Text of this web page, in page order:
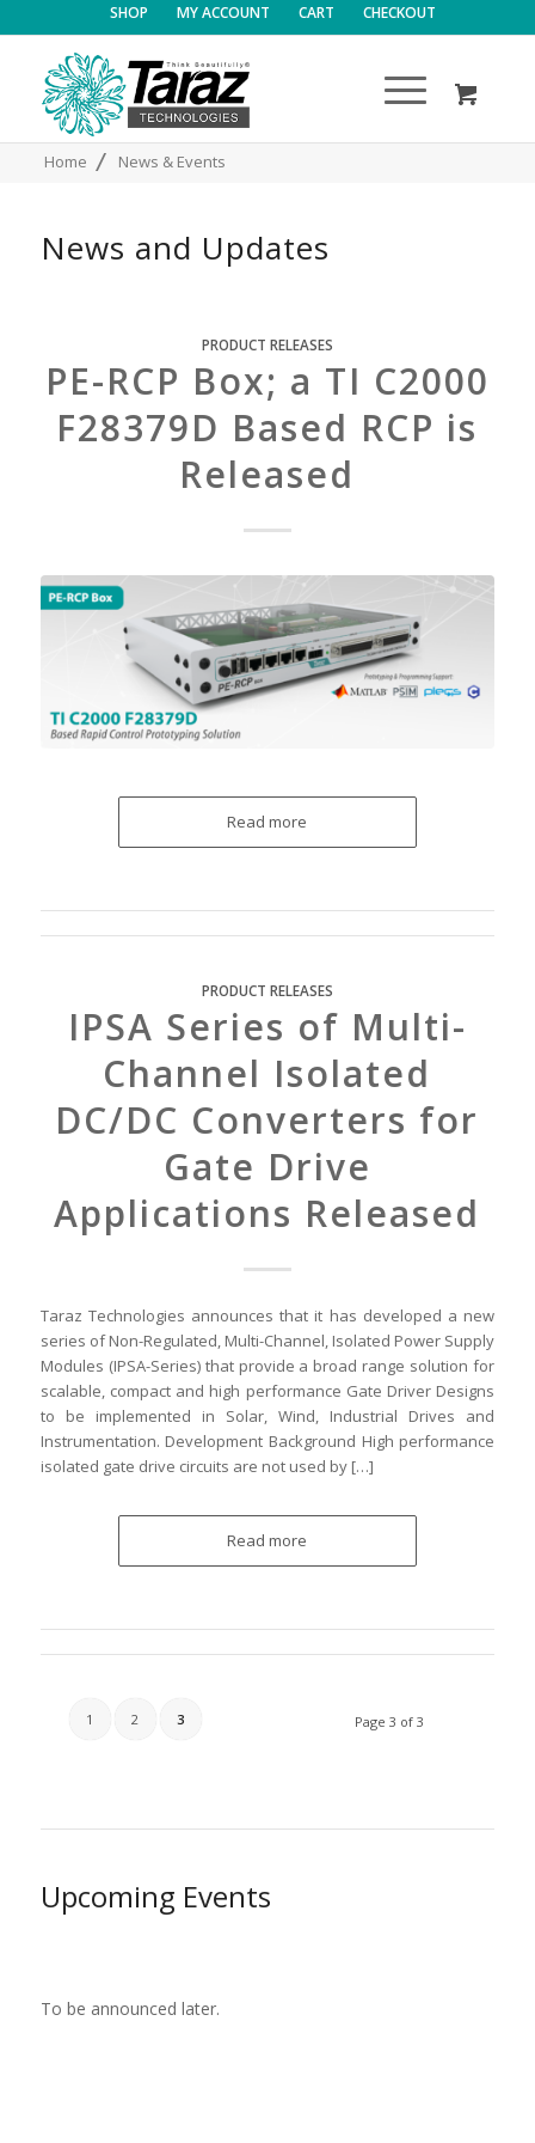
SHOP MY ACCOUNT CART CHECKOUT
Home / News & Events
News and Updates
PRODUCT RELEASES
PE-RCP Box; a TI C2000
F28379D Based RCP is
Released
Read more
PRODUCT RELEASES
IPSA Series of Multi-
Channel Isolated
DC/DC Converters for
Gate Drive
Applications Released
Taraz Technologies announces that it has developed a new
series of Non-Regulated, Multi-Channel, Isolated Power Supply
Modules (IPSA-Series) that provide a broad range solution for
scalable, compact and high performance Gate Driver Designs
to be implemented in Solar, Wind, Industrial Drives and
Instrumentation. Development Background High performance
isolated gate drive circuits are not used by […]
Read more
Page 3 of 3
1 2 3
Upcoming Events
To be announced later.